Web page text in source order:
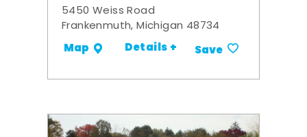
5450 Weiss Road
Frankenmuth, Michigan 48734
Map Details + Save